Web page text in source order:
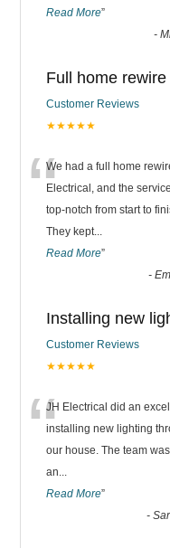
Read More”
-
Full home rewire
Customer Reviews
★★★★★
“We had a full home
Electrical, and the
top-notch from start to
They kept...
Read More”
-
Installing new
Customer Reviews
★★★★★
“JH Electrical did an
installing new lighting
our house. The team
an...
Read More”
-